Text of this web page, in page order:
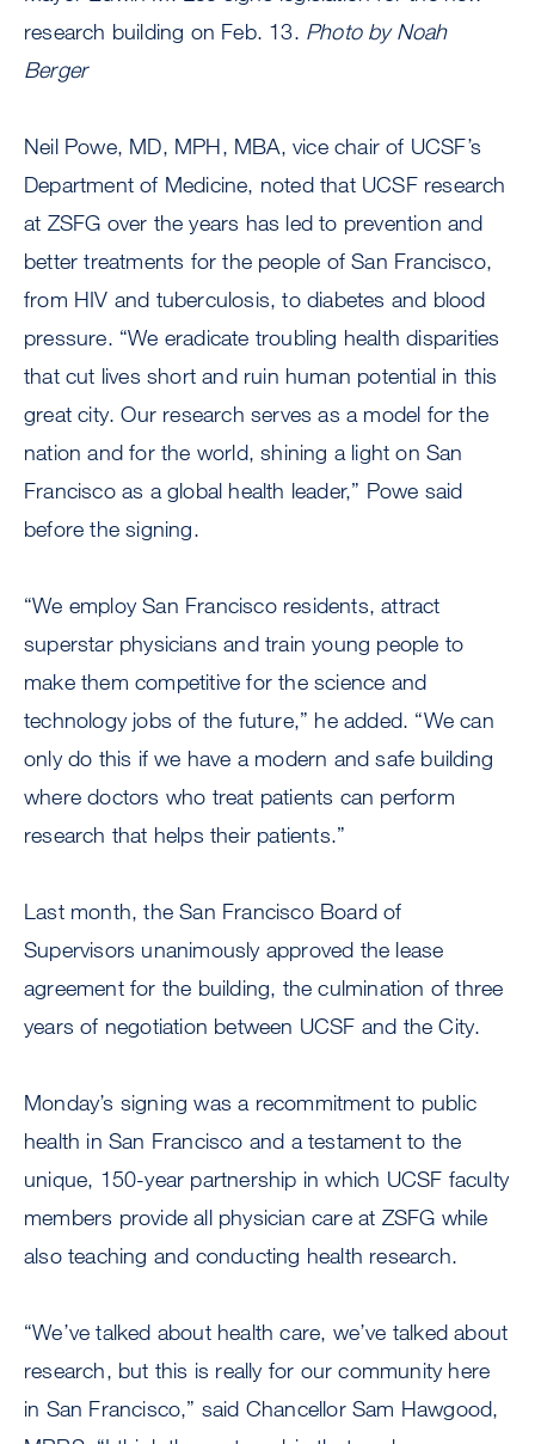
research building on Feb. 13. Photo by Noah
Berger
Neil Powe, MD, MPH, MBA, vice chair of UCSF’s
Department of Medicine, noted that UCSF research
at ZSFG over the years has led to prevention and
better treatments for the people of San Francisco,
from HIV and tuberculosis, to diabetes and blood
pressure. “We eradicate troubling health disparities
that cut lives short and ruin human potential in this
great city. Our research serves as a model for the
nation and for the world, shining a light on San
Francisco as a global health leader,” Powe said
before the signing.
“We employ San Francisco residents, attract
superstar physicians and train young people to
make them competitive for the science and
technology jobs of the future,” he added. “We can
only do this if we have a modern and safe building
where doctors who treat patients can perform
research that helps their patients.”
Last month, the San Francisco Board of
Supervisors unanimously approved the lease
agreement for the building, the culmination of three
years of negotiation between UCSF and the City.
Monday’s signing was a recommitment to public
health in San Francisco and a testament to the
unique, 150-year partnership in which UCSF faculty
members provide all physician care at ZSFG while
also teaching and conducting health research.
“We’ve talked about health care, we’ve talked about
research, but this is really for our community here
in San Francisco,” said Chancellor Sam Hawgood,